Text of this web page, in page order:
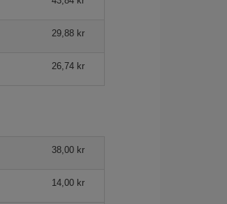
29,88 kr
26,74 kr
38,00 kr
14,00 kr